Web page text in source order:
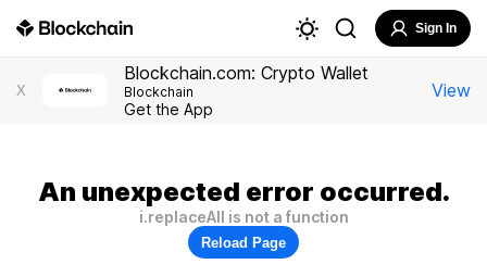
Sign In
X
Blockchain.com: Crypto Wallet
Blockchain
Get the App
View
An unexpected error occurred.
i.replaceAll is not a function
Reload Page